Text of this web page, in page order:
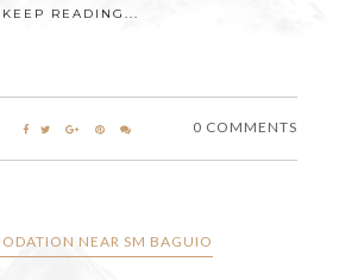
KEEP READING...
0 COMMENTS
NEAR SM BAGUIO